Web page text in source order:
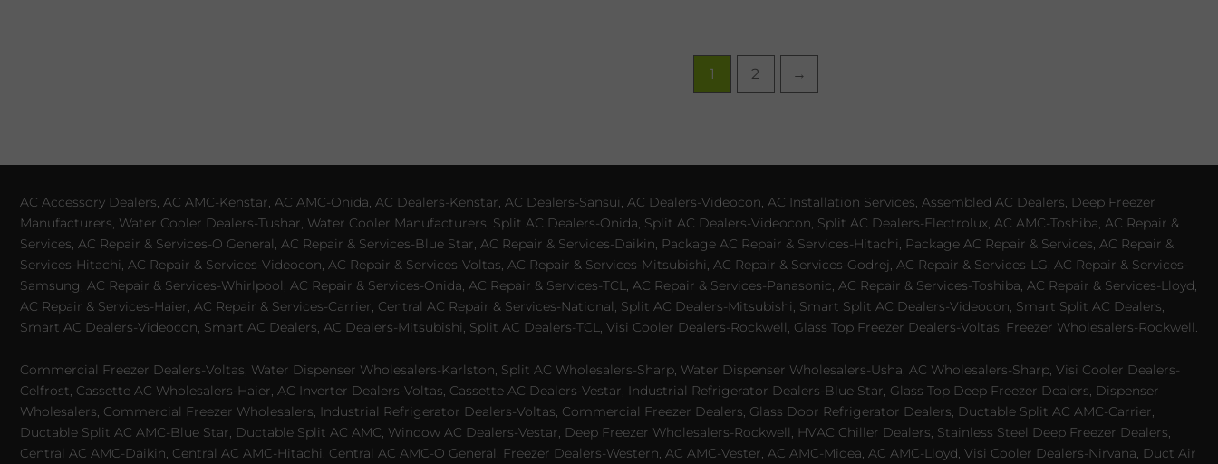
1 2 →
AC Accessory Dealers, AC AMC-Kenstar, AC AMC-Onida, AC Dealers-Kenstar, AC Dealers-Sansui, AC Dealers-Videocon, AC Installation Services, Assembled AC Dealers, Deep Freezer
Manufacturers, Water Cooler Dealers-Tushar, Water Cooler Manufacturers, Split AC Dealers-Onida, Split AC Dealers-Videocon, Split AC Dealers-Electrolux, AC AMC-Toshiba, AC Repair &
Services, AC Repair & Services-O General, AC Repair & Services-Blue Star, AC Repair & Services-Daikin, Package AC Repair & Services-Hitachi, Package AC Repair & Services, AC Repair &
Services-Hitachi, AC Repair & Services-Videocon, AC Repair & Services-Voltas, AC Repair & Services-Mitsubishi, AC Repair & Services-Godrej, AC Repair & Services-LG, AC Repair & Services-
Samsung, AC Repair & Services-Whirlpool, AC Repair & Services-Onida, AC Repair & Services-TCL, AC Repair & Services-Panasonic, AC Repair & Services-Toshiba, AC Repair & Services-Lloyd,
AC Repair & Services-Haier, AC Repair & Services-Carrier, Central AC Repair & Services-National, Split AC Dealers-Mitsubishi, Smart Split AC Dealers-Videocon, Smart Split AC Dealers,
Smart AC Dealers-Videocon, Smart AC Dealers, AC Dealers-Mitsubishi, Split AC Dealers-TCL, Visi Cooler Dealers-Rockwell, Glass Top Freezer Dealers-Voltas, Freezer Wholesalers-Rockwell.
Commercial Freezer Dealers-Voltas, Water Dispenser Wholesalers-Karlston, Split AC Wholesalers-Sharp, Water Dispenser Wholesalers-Usha, AC Wholesalers-Sharp, Visi Cooler Dealers-
Celfrost, Cassette AC Wholesalers-Haier, AC Inverter Dealers-Voltas, Cassette AC Dealers-Vestar, Industrial Refrigerator Dealers-Blue Star, Glass Top Deep Freezer Dealers, Dispenser
Wholesalers, Commercial Freezer Wholesalers, Industrial Refrigerator Dealers-Voltas, Commercial Freezer Dealers, Glass Door Refrigerator Dealers, Ductable Split AC AMC-Carrier,
Ductable Split AC AMC-Blue Star, Ductable Split AC AMC, Window AC Dealers-Vestar, Deep Freezer Wholesalers-Rockwell, HVAC Chiller Dealers, Stainless Steel Deep Freezer Dealers,
Central AC AMC-Daikin, Central AC AMC-Hitachi, Central AC AMC-O General, Freezer Dealers-Western, AC AMC-Vester, AC AMC-Midea, AC AMC-Lloyd, Visi Cooler Dealers-Nirvana, Duct Air